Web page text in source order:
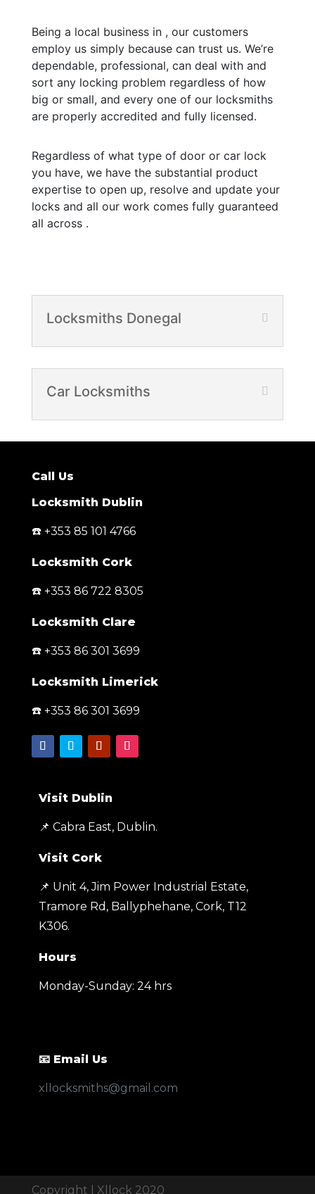
Being a local business in , our customers
employ us simply because can trust us. We’re
dependable, professional, can deal with and
sort any locking problem regardless of how
big or small, and every one of our locksmiths
are properly accredited and fully licensed.
Regardless of what type of door or car lock
you have, we have the substantial product
expertise to open up, resolve and update your
locks and all our work comes fully guaranteed
all across .
Call
Locksmiths Donegal
Car Locksmiths
Call Us
Locksmith Dublin
☎️ +353 85 101 4766
Locksmith Cork
☎️ +353 86 722 8305
Locksmith Clare
☎️ +353 86 301 3699
Locksmith Limerick
☎️ +353 86 301 3699
Visit Dublin
📌 Cabra East, Dublin.
Visit Cork
📌 Unit 4, Jim Power Industrial Estate,
Tramore Rd, Ballyphehane, Cork, T12
K306.
Hours
Monday-Sunday: 24 hrs
📧 Email Us
xllocksmiths@gmail.com
Copyright | Xllock 2020